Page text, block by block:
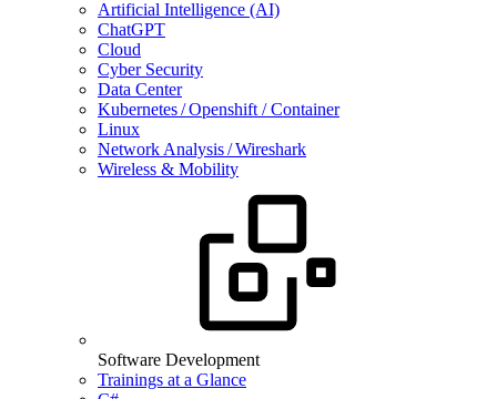
Artificial Intelligence (AI)
ChatGPT
Cloud
Cyber Security
Data Center
Kubernetes / Openshift / Container
Linux
Network Analysis / Wireshark
Wireless & Mobility
Software Development
Trainings at a Glance